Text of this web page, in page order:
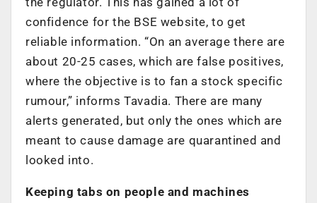
confidence for the BSE website, to get
reliable information. “On an average there are
about 20-25 cases, which are false positives,
where the objective is to fan a stock specific
rumour,” informs Tavadia. There are many
alerts generated, but only the ones which are
meant to cause damage are quarantined and
looked into.
Keeping tabs on people and machines